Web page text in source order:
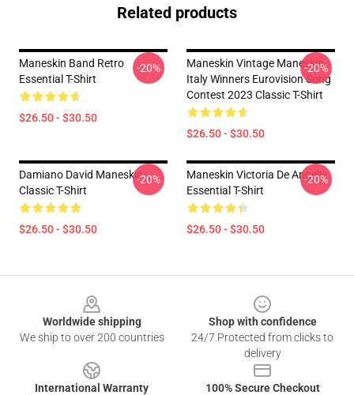
Related products
Maneskin Band Retro
Essential T-Shirt
$26.50 - $30.50
-20%
Maneskin Vintage Maneskin
Italy Winners Eurovision Song
Contest 2023 Classic T-Shirt
$26.50 - $30.50
-20%
Damiano David Maneskin
Classic T-Shirt
$26.50 - $30.50
-20%
Maneskin Victoria De Angelis
Essential T-Shirt
$26.50 - $30.50
-20%
Worldwide shipping
We ship to over 200 countries
Shop with confidence
24/7 Protected from clicks to
delivery
International Warranty
100% Secure Checkout